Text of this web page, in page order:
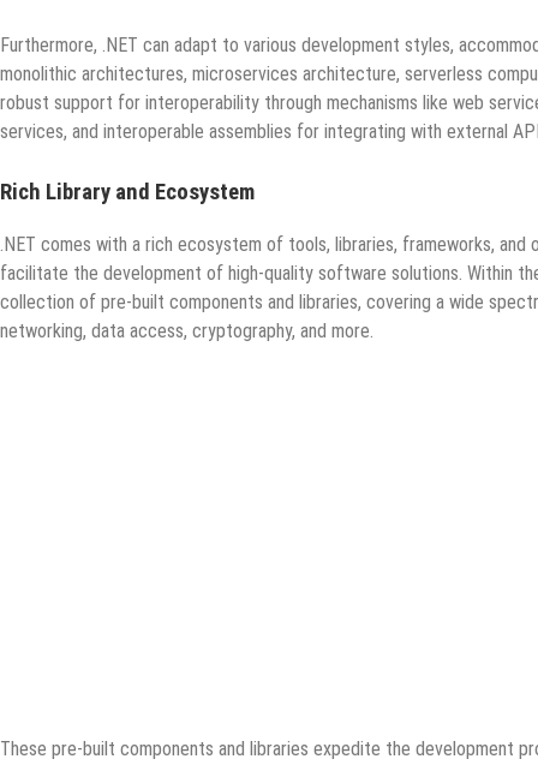
Furthermore, .NET can adapt to various development styles,
monolithic architectures, microservices architecture, serverless
robust support for interoperability through mechanisms like web
services, and interoperable assemblies for integrating with external
Rich Library and Ecosystem
.NET comes with a rich ecosystem of tools, libraries, frameworks,
facilitate the development of high-quality software solutions. Within
collection of pre-built components and libraries, covering a wide
networking, data access, cryptography, and more.
These pre-built components and libraries expedite the development